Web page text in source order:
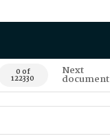
0 of
122330
Next
document